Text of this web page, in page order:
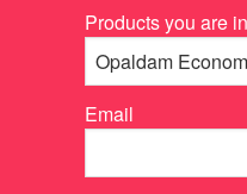
Products you are
Email